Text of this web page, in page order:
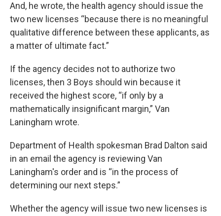
And, he wrote, the health agency should issue the
two new licenses “because there is no meaningful
qualitative difference between these applicants, as
a matter of ultimate fact.”
If the agency decides not to authorize two
licenses, then 3 Boys should win because it
received the highest score, “if only by a
mathematically insignificant margin,” Van
Laningham wrote.
Department of Health spokesman Brad Dalton said
in an email the agency is reviewing Van
Laningham's order and is “in the process of
determining our next steps.”
Whether the agency will issue two new licenses is